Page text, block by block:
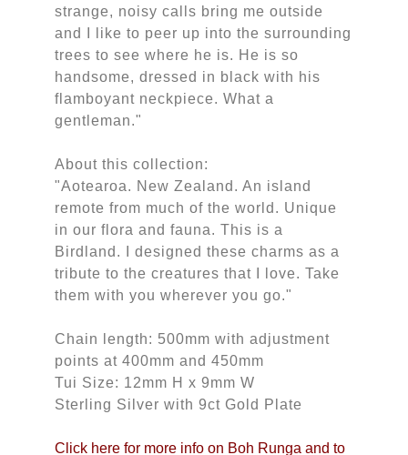
strange, noisy calls bring me outside
and I like to peer up into the surrounding
trees to see where he is. He is so
handsome, dressed in black with his
flamboyant neckpiece. What a
gentleman."
About this collection:
"Aotearoa. New Zealand. An island
remote from much of the world. Unique
in our flora and fauna. This is a
Birdland. I designed these charms as a
tribute to the creatures that I love. Take
them with you wherever you go."
Chain length: 500mm with adjustment
points at 400mm and 450mm
Tui Size: 12mm H x 9mm W
Sterling Silver with 9ct Gold Plate
Click here for more info on Boh Runga and to